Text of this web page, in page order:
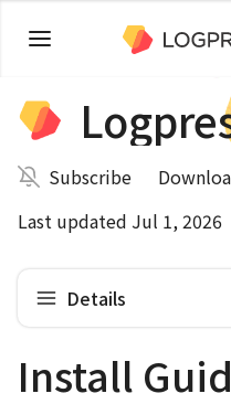
Subscribe
Last updated Jul 1, 2026
Details
Install